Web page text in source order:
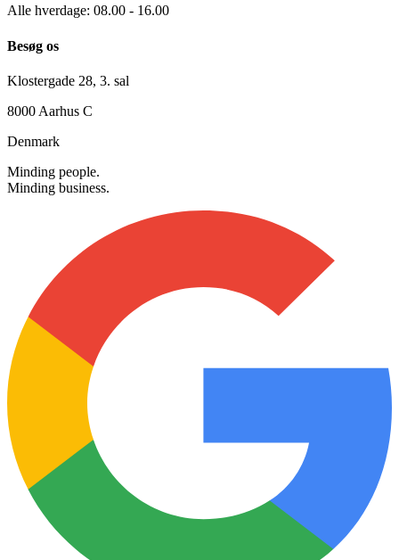
+45 30 12 42 72 info@searchmind.dk
Alle hverdage: 08.00 - 16.00
Besøg os
Klostergade 28, 3. sal
8000 Aarhus C
Denmark